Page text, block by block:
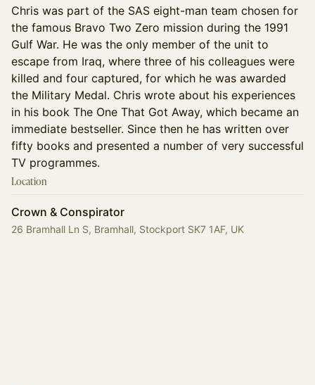
Chris was part of the SAS eight-man team chosen for
the famous Bravo Two Zero mission during the 1991
Gulf War. He was the only member of the unit to
escape from Iraq, where three of his colleagues were
killed and four captured, for which he was awarded
the Military Medal. Chris wrote about his experiences
in his book The One That Got Away, which became an
immediate bestseller. Since then he has written over
fifty books and presented a number of very successful
TV programmes.
Location
Crown & Conspirator
26 Bramhall Ln S, Bramhall, Stockport SK7 1AF, UK